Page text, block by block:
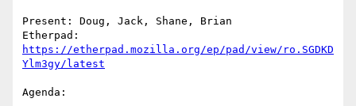
Present: Doug, Jack, Shane, Brian
https://etherpad.mozilla.org/ep/pad/view/ro.SGDKD
Ylm3gy/latest
Agenda: